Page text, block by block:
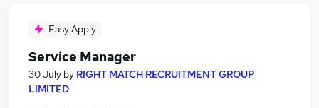
Easy Apply
Service Manager
30 July by RIGHT MATCH RECRUITMENT GROUP
LIMITED